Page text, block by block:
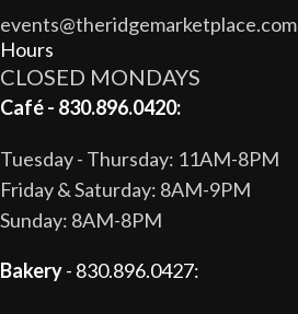
events@theridgemarketplace.com
Hours
CLOSED MONDAYS
Café - 830.896.0420:
Tuesday - Thursday: 11AM-8PM
Friday & Saturday: 8AM-9PM
Sunday: 8AM-8PM
Bakery- 830.896.0427: